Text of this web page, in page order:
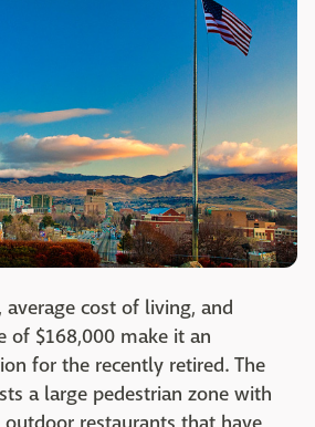
average cost of living, and
of $168,000 make it an
for the recently retired. The
a large pedestrian zone with